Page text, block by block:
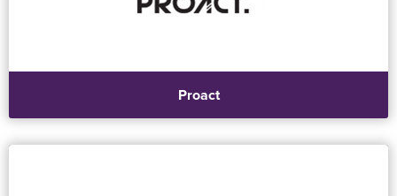
Proact